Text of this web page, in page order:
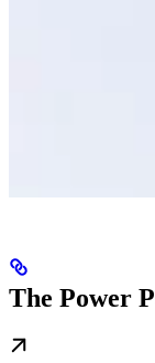
The Power